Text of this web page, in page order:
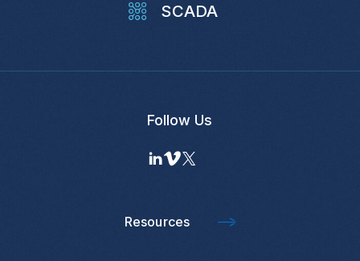
SCADA
Follow Us
Resources